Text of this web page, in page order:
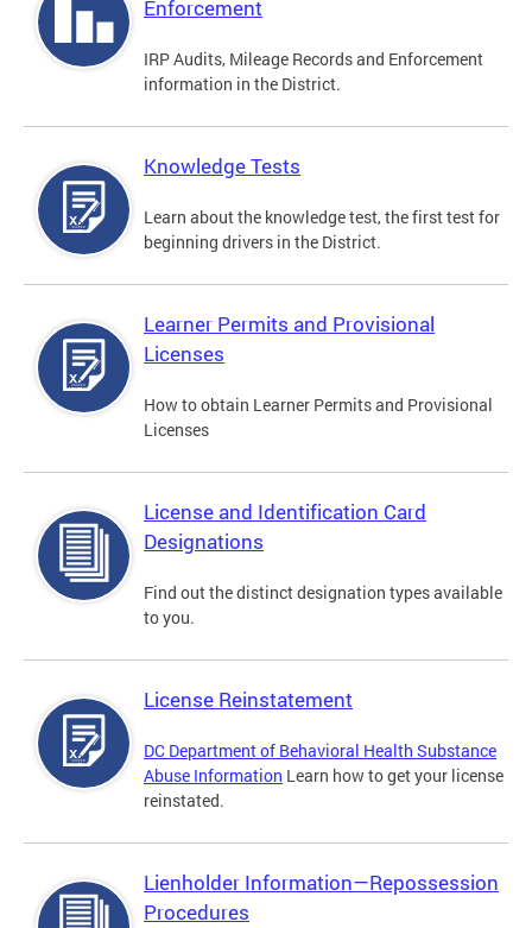
Enforcement
IRP Audits, Mileage Records and Enforcement
information in the District.
Knowledge Tests
Learn about the knowledge test, the first test for
beginning drivers in the District.
Learner Permits and Provisional
Licenses
How to obtain Learner Permits and Provisional
Licenses
License and Identification Card
Designations
Find out the distinct designation types available
to you.
License Reinstatement
DC Department of Behavioral Health Substance
Abuse Information Learn how to get your license
reinstated.
Lienholder Information—Repossession
Procedures